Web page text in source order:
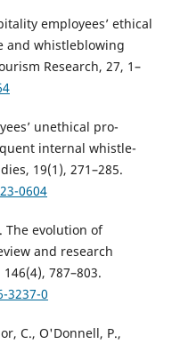
employees’ ethical
and whistleblowing
Research, 27, 1–
unethical pro-
internal whistle-
19(1), 271–285.
0604
The evolution of
and research
787–803.
3237-0
C., O'Donnell, P.,